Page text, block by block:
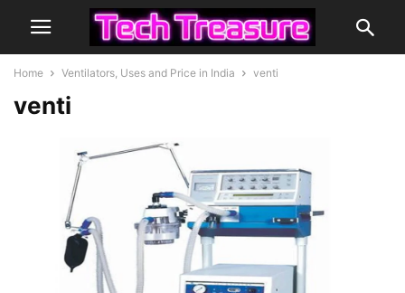
Home Ventilators, Uses and Price in India venti
venti